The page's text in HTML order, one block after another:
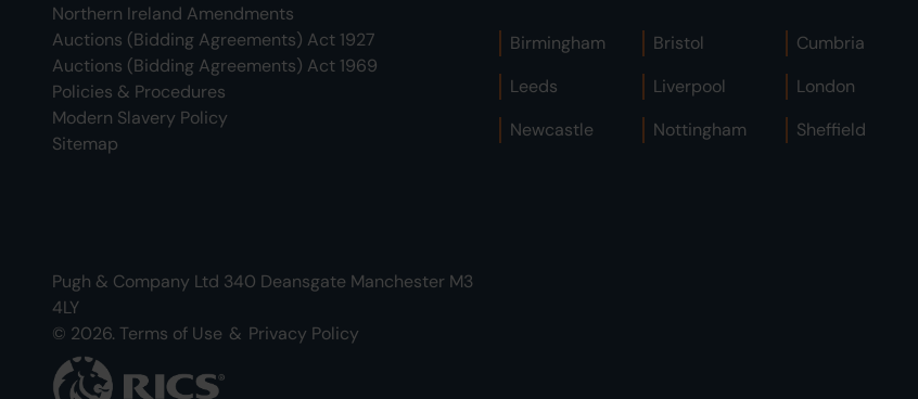
Northern Ireland Amendments
Auctions (Bidding Agreements) Act 1927
Auctions (Bidding Agreements) Act 1969
Policies & Procedures
Modern Slavery Policy
Sitemap
Birmingham Bristol Cumbria
Leeds
Liverpool London
Newcastle
Nottingham Sheffield
Pugh & Company Ltd 340 Deansgate Manchester M3
4LY
© 2026. Terms of Use & Privacy Policy